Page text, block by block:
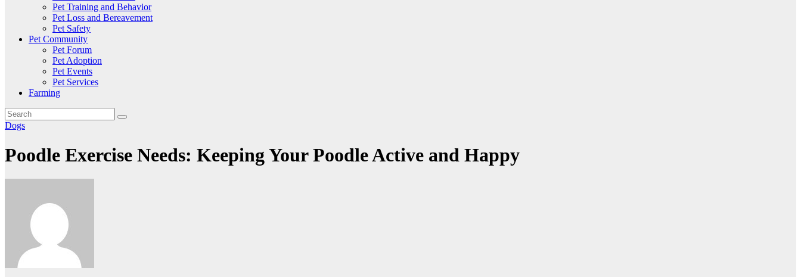
Pet Training and Behavior
Pet Loss and Bereavement
Pet Safety
Pet Community
Pet Forum
Pet Adoption
Pet Events
Pet Services
Farming
Dogs
Poodle Exercise Needs: Keeping Your Poodle Active and Happy